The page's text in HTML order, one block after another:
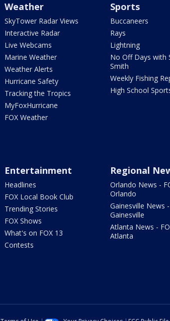
Weather
SkyTower Radar Views
Interactive Radar
Live Webcams
Marine Weather
Weather Alerts
Hurricane Safety
Tracking the Tropics
MyFoxHurricane
FOX Weather
Sports
Buccaneers
Rays
Lightning
No Off Days with
Smith
Weekly Fishing
High School
Entertainment
Headlines
FOX Local Book Club
Trending Stories
FOX Shows
What's on FOX 13
Contests
Regional
Orlando News -
Orlando
Gainesville News -
Gainesville
Atlanta News -
Atlanta